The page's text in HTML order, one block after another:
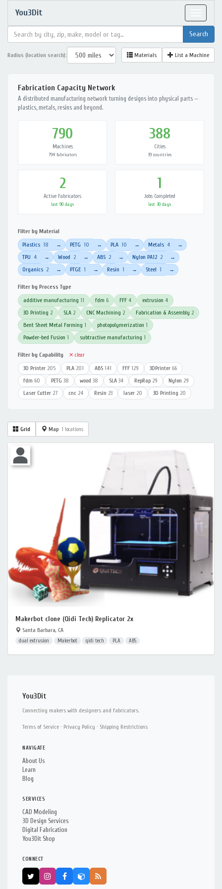
You3Dit
Radius (location search): Materials List a Machine
Fabrication Capacity Network
A distributed manufacturing network turning designs into physical parts —
plastics, metals, resins and beyond.
790
Machines
794 fabricators
388
Cities
39 countries
2
Active Fabricators
last 90 days
1
Jobs Completed
last 30 days
Filter by Material
Plastics 18 → PETG 10 → PLA 10 → Metals 4 →
TPU 4 → Wood 2 → ABS 2 → Nylon PA12 2 →
Organics 2 → PTGE 1 → Resin 1 → Steel 1 →
Filter by Process Type
additive manufacturing 11 fdm 6 FFF 4 extrusion 4
3D Printing 2 SLA 2 CNC Machining 2 Fabrication & Assembly 2
Bent Sheet Metal Forming 1 photopolymerization 1
Powder-bed Fusion 1 subtractive manufacturing 1
Filter by Capability ✕ clear
3D Printer 205 PLA 201 ABS 141 FFF 129 3DPrinter 66
fdm 60 PETG 38 wood 38 SLA 34 RepRap 29 Nylon 29
Laser Cutter 27 cnc 24 Resin 23 laser 20 3D Printing 20
Grid Map 1 locations
Makerbot clone (Qidi Tech) Replicator 2x
Santa Barbara, CA
dual extrusion Makerbot qidi tech PLA ABS
You3Dit
Connecting makers with designers and fabricators.
Terms of Service · Privacy Policy · Shipping Restrictions
NAVIGATE
About Us
Learn
Blog
SERVICES
CAD Modeling
3D Design Services
Digital Fabrication
You3Dit Shop
CONNECT